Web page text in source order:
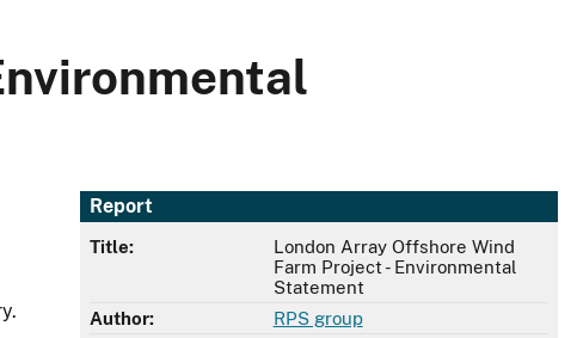
Report
Title:
London Array Offshore Wind
Farm Project - Environmental
Statement
Author:
RPS group